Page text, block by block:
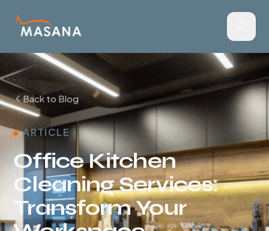
Back to Blog
ARTICLE
Office Kitchen
Cleaning Services:
Transform Your